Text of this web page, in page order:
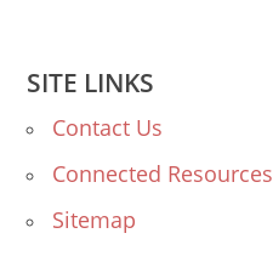
SITE LINKS
Contact Us
Connected Resources
Sitemap